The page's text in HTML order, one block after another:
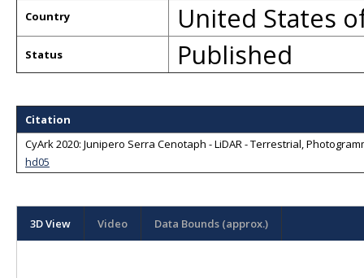
Country United States
Status Published
Citation
CyArk 2020: Junipero Serra Cenotaph - LiDAR - Terrestrial,
hd05
3D View Video Data Bounds (approx.)